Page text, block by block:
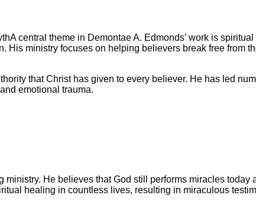
A central theme in Demontae A. Edmonds’ work is
ministry focuses on helping believers break free from
that Christ has given to every believer. He has led
emotional trauma.
He believes that God still performs miracles today
healing in countless lives, resulting in miraculous